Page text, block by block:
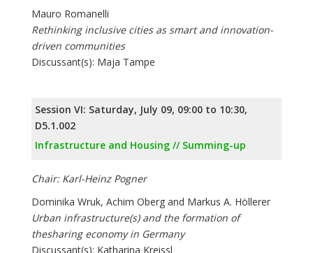
Mauro Romanelli
Rethinking inclusive cities as smart and innovation-
driven communities
Discussant(s): Maja Tampe
Session VI: Saturday, July 09, 09:00 to 10:30,
D5.1.002
Infrastructure and Housing // Summing-up
Chair: Karl-Heinz Pogner
Dominika Wruk, Achim Oberg and Markus A. Höllerer
Urban infrastructure(s) and the formation of
thesharing economy in Germany
Discussant(s): Katharina Kreissl